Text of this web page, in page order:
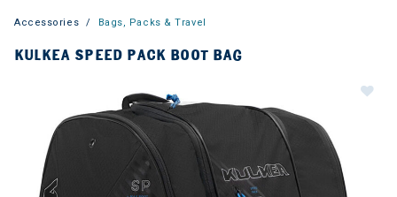
Accessories Bags, Packs & Travel
KULKEA SPEED PACK BOOT BAG